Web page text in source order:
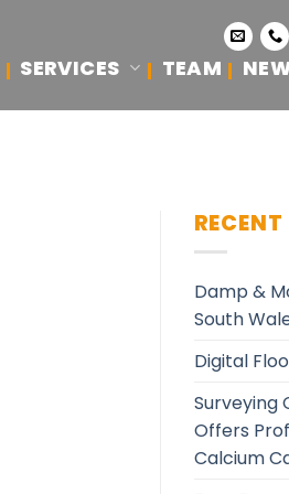
SERVICES TEAM
Damp &
South
Digital
Surveying
Offers
Calcium